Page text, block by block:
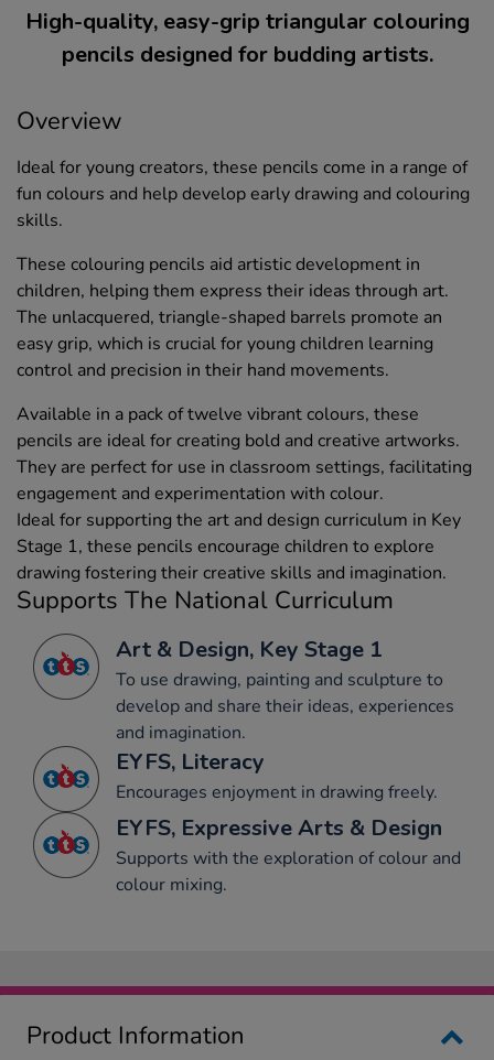
High-quality, easy-grip triangular colouring
pencils designed for budding artists.
Overview
Ideal for young creators, these pencils come in a range of
fun colours and help develop early drawing and colouring
skills.
These colouring pencils aid artistic development in
children, helping them express their ideas through art.
The unlacquered, triangle-shaped barrels promote an
easy grip, which is crucial for young children learning
control and precision in their hand movements.
Available in a pack of twelve vibrant colours, these
pencils are ideal for creating bold and creative artworks.
They are perfect for use in classroom settings, facilitating
engagement and experimentation with colour.
Ideal for supporting the art and design curriculum in Key
Stage 1, these pencils encourage children to explore
drawing fostering their creative skills and imagination.
Supports The National Curriculum
Art & Design, Key Stage 1
To use drawing, painting and sculpture to
develop and share their ideas, experiences
and imagination.
EYFS, Literacy
Encourages enjoyment in drawing freely.
EYFS, Expressive Arts & Design
Supports with the exploration of colour and
colour mixing.
Product Information